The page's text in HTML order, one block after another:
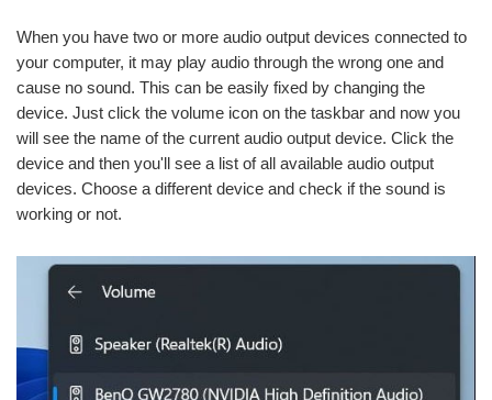
When you have two or more audio output devices connected to
your computer, it may play audio through the wrong one and
cause no sound. This can be easily fixed by changing the
device. Just click the volume icon on the taskbar and now you
will see the name of the current audio output device. Click the
device and then you'll see a list of all available audio output
devices. Choose a different device and check if the sound is
working or not.